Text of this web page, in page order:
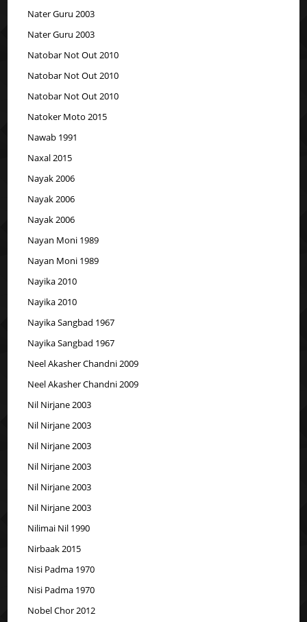
Nater Guru 2003
Nater Guru 2003
Natobar Not Out 2010
Natobar Not Out 2010
Natobar Not Out 2010
Natoker Moto 2015
Nawab 1991
Naxal 2015
Nayak 2006
Nayak 2006
Nayak 2006
Nayan Moni 1989
Nayan Moni 1989
Nayika 2010
Nayika 2010
Nayika Sangbad 1967
Nayika Sangbad 1967
Neel Akasher Chandni 2009
Neel Akasher Chandni 2009
Nil Nirjane 2003
Nil Nirjane 2003
Nil Nirjane 2003
Nil Nirjane 2003
Nil Nirjane 2003
Nil Nirjane 2003
Nilimai Nil 1990
Nirbaak 2015
Nisi Padma 1970
Nisi Padma 1970
Nobel Chor 2012